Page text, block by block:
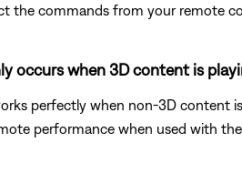
the commands from your remote
occurs when 3D content is
perfectly when non-3D content
performance when used with